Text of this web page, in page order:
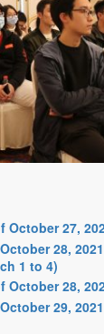
October 27,
28,
1 to 4)
October 28,
29,